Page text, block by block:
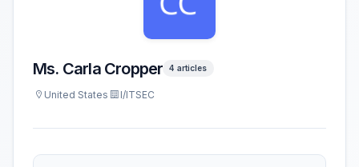
Ms. Carla Cropper 4 articles
United States I/ITSEC